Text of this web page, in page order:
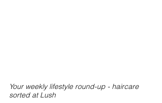
Your weekly lifestyle round-up - haircare
sorted at Lush